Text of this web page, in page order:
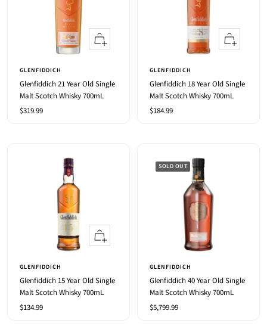
+
Add
GLENFIDDICH
Glenfiddich 21 Year Old Single
Malt Scotch Whisky 700mL
Sale
$319.99
+
Add
GLENFIDDICH
Glenfiddich 18 Year Old Single
Malt Scotch Whisky 700mL
Sale
$184.99
+
Add
GLENFIDDICH
Glenfiddich 15 Year Old Single
Malt Scotch Whisky 700mL
Sale
$134.99
SOLD OUT
GLENFIDDICH
Glenfiddich 40 Year Old Single
Malt Scotch Whisky 700mL
Sale
$5,799.99